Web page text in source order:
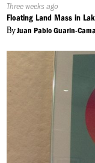
Published
On:
Three weeks ago
Floating Land Mass in
ByJuan Pablo Guarin-